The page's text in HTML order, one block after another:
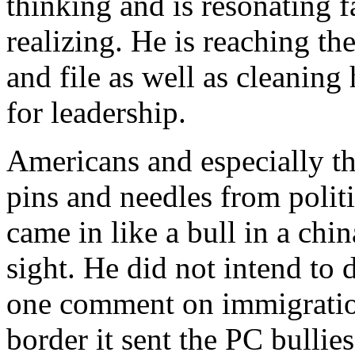
realizing. He is reaching
and file as well as
for leadership.
Americans and especially
pins and needles from
came in like a bull in a
sight. He did not intend to
one comment on
border it sent the PC